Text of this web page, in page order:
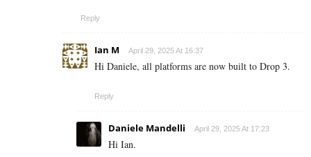
Reply
Ian M April 29, 2025 At 16:37
Hi Daniele, all platforms are now built to Drop 3.
Reply
Daniele Mandelli April 29, 2025 At 17:23
Hi Ian.